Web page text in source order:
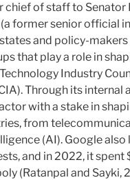
of staff to Senator
former senior official
and policy-
that play a role in
Industry
Through its internal
with a stake in
from
(AI). Google
and in 2022, it
(Ratanpal and Sayki,